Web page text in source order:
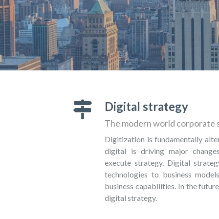
Digital strategy
The modern world corporate
Digitization is fundamentally
digital is driving major
execute strategy. Digital
technologies to business
business capabilities. In the
digital strategy.